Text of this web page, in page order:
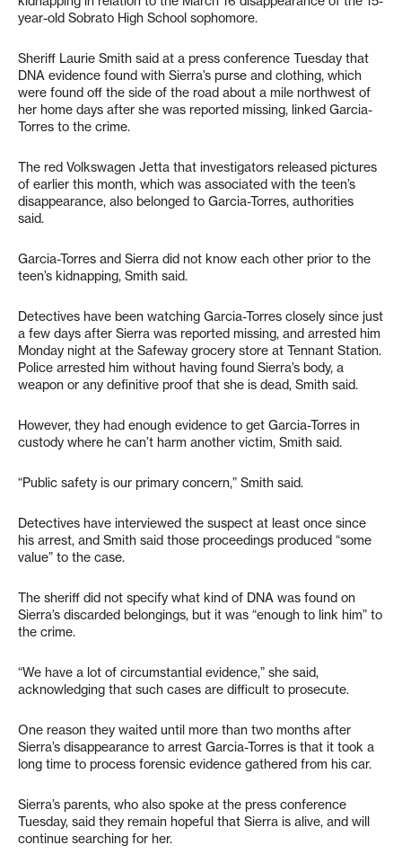
year-old Sobrato High School sophomore.
Sheriff Laurie Smith said at a press conference Tuesday that
DNA evidence found with Sierra’s purse and clothing, which
were found off the side of the road about a mile northwest of
her home days after she was reported missing, linked Garcia-
Torres to the crime.
The red Volkswagen Jetta that investigators released pictures
of earlier this month, which was associated with the teen’s
disappearance, also belonged to Garcia-Torres, authorities
said.
Garcia-Torres and Sierra did not know each other prior to the
teen’s kidnapping, Smith said.
Detectives have been watching Garcia-Torres closely since just
a few days after Sierra was reported missing, and arrested him
Monday night at the Safeway grocery store at Tennant Station.
Police arrested him without having found Sierra’s body, a
weapon or any definitive proof that she is dead, Smith said.
However, they had enough evidence to get Garcia-Torres in
custody where he can’t harm another victim, Smith said.
“Public safety is our primary concern,” Smith said.
Detectives have interviewed the suspect at least once since
his arrest, and Smith said those proceedings produced “some
value” to the case.
The sheriff did not specify what kind of DNA was found on
Sierra’s discarded belongings, but it was “enough to link him” to
the crime.
“We have a lot of circumstantial evidence,” she said,
acknowledging that such cases are difficult to prosecute.
One reason they waited until more than two months after
Sierra’s disappearance to arrest Garcia-Torres is that it took a
long time to process forensic evidence gathered from his car.
Sierra’s parents, who also spoke at the press conference
Tuesday, said they remain hopeful that Sierra is alive, and will
continue searching for her.